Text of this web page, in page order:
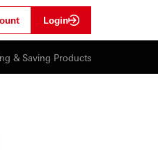
Login
& Saving Products